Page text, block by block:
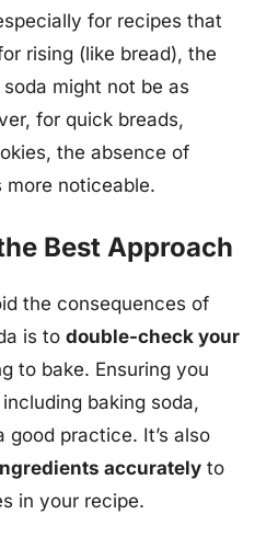
for recipes that
rising (like bread), the
might not be as
for quick breads,
the absence of
more noticeable.
Best Approach
the consequences of
is to double-check your
to bake. Ensuring you
baking soda,
good practice. It’s also
accurately to
in your recipe.